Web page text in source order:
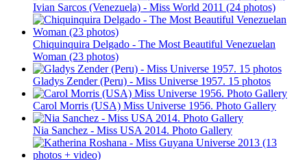
Ivian Sarcos (Venezuela) - Miss World 2011 (24 photos)
Chiquinquira Delgado - The Most Beautiful Venezuelan
Woman (23 photos)
Gladys Zender (Peru) - Miss Universe 1957. 15 photos
Carol Morris (USA) Miss Universe 1956. Photo Gallery
Nia Sanchez - Miss USA 2014. Photo Gallery